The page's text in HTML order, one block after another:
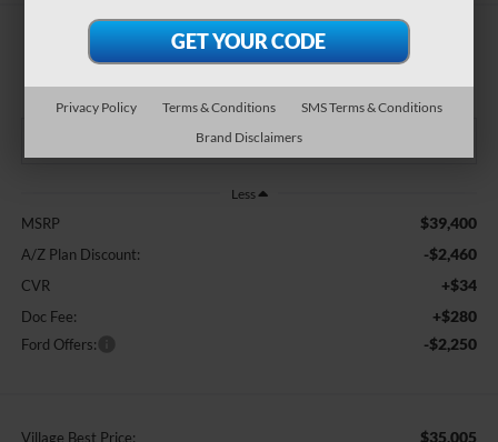
$35,005
Less
MSRP $39,400
A/Z Plan Discount: -$2,460
CVR +$34
Doc Fee: +$280
Ford Offers: -$2,250
Village Best Price: $35,005
Privacy Policy Terms & Conditions
SMS Terms & Conditions
Brand Disclaimers